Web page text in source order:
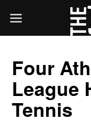
Four
League
Tennis